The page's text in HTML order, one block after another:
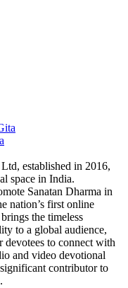
established in 2016,
space in India.
Sanatan Dharma in
nation’s first online
the timeless
to a global audience,
devotees to connect with
and video devotional
contributor to